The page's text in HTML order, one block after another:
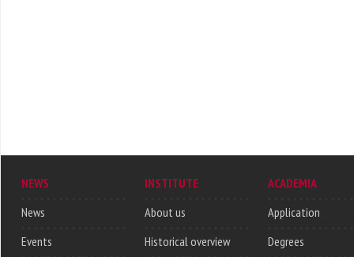
NEWS
News
Events
INSTITUTE
About us
Historical overview
ACADEMIA
Application
Degrees